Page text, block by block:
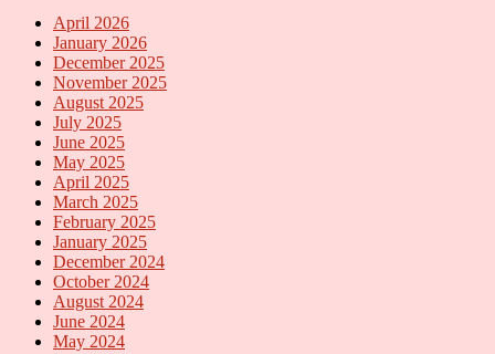
April 2026
January 2026
December 2025
November 2025
August 2025
July 2025
June 2025
May 2025
April 2025
March 2025
February 2025
January 2025
December 2024
October 2024
August 2024
June 2024
May 2024